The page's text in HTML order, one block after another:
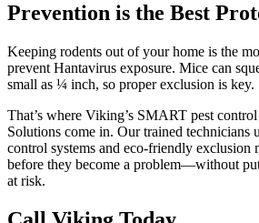
Prevention is the Best
Keeping rodents out of your home is the
prevent Hantavirus exposure. Mice can
small as ¼ inch, so proper exclusion is key.
That’s where Viking’s SMART pest
Solutions come in. Our trained technicians
control systems and eco-friendly exclusion
before they become a problem—without
at risk.